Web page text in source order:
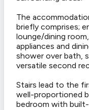
The
briefly comprises;
lounge/dining
appliances and
shower over bath,
versatile second
Stairs lead to the
well-proportioned
bedroom with